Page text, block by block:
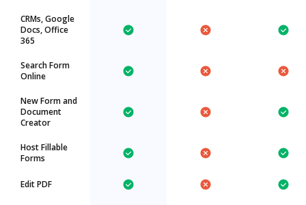
CRMs, Google
Docs, Office
365
Search Form
Online
New Form and
Document
Creator
Host Fillable
Forms
Edit PDF